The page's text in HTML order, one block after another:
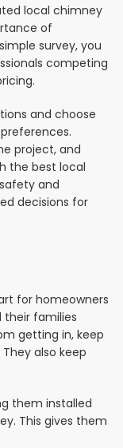
local chimney
of
survey, you
competing
and choose
project, and
the best local
and
decisions for
for homeowners
their families
getting in, keep
They also keep
them installed
This gives them